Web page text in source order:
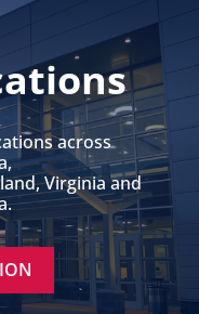
across
Virginia and